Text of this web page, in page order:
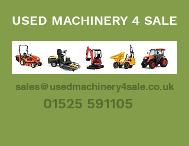
01525 591105
USED MACHINERY 4 SALE
sales@usedmachinery4sale.co.uk